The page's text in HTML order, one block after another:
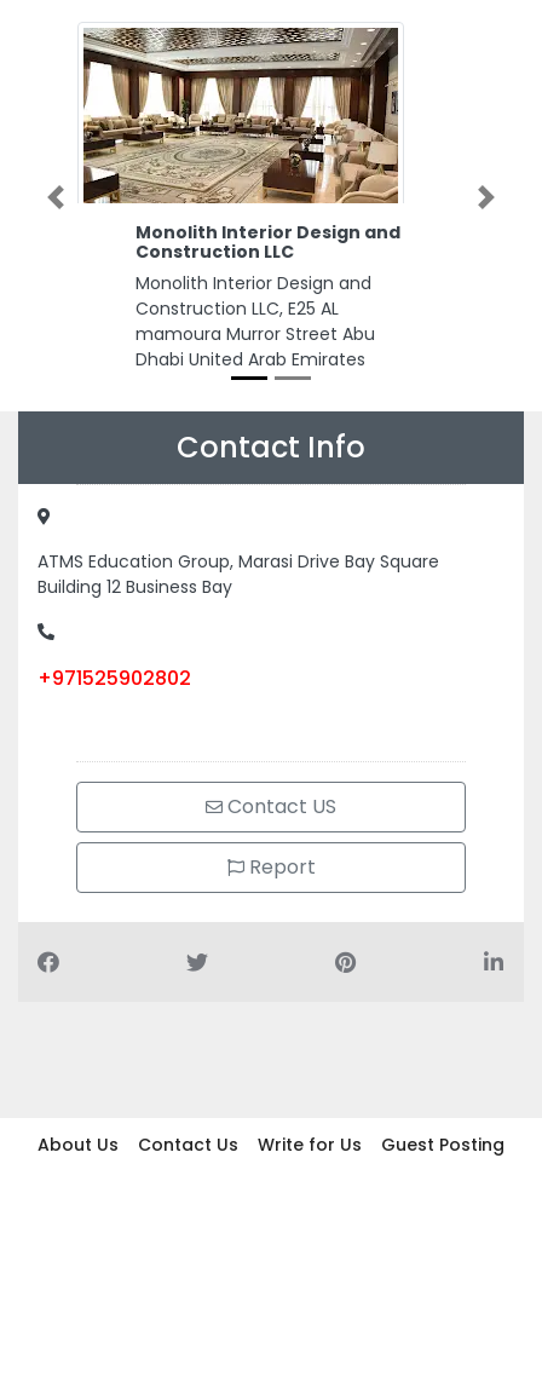
Monolith Interior Design and
Construction LLC
Monolith Interior Design and
Construction LLC, E25 AL
mamoura Murror Street Abu
Dhabi United Arab Emirates
Previous Next
Contact Info
ATMS Education Group, Marasi Drive Bay Square
Building 12 Business Bay
+971525902802
Contact US
Report
About Us Contact Us Write for Us
Guest Posting